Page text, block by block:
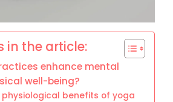
in the article:
enhance mental
well-being?
benefits of yoga